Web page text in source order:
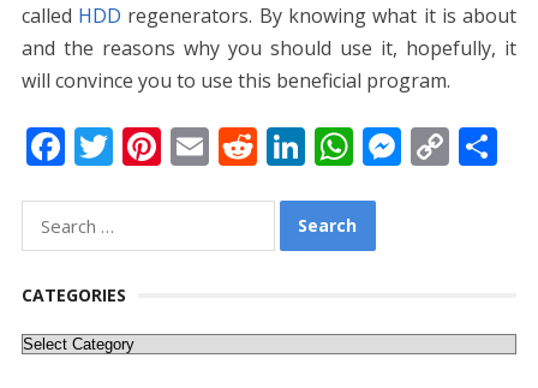
called HDD regenerators. By knowing what it is about
and the reasons why you should use it, hopefully, it
will convince you to use this beneficial program.
F
e
b
o
o
T
itt
er
Pi
e
E
l
R
di
Li
k
e
n
W
at
s
p
M
g
C
n
S
for:
CATEGORIES
Categories